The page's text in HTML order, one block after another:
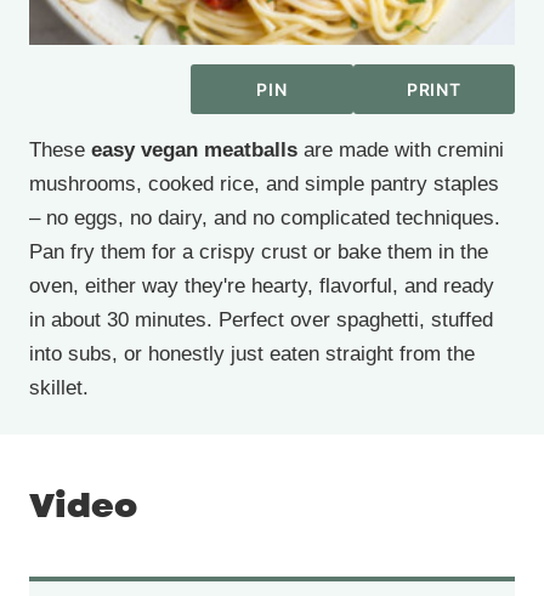
PIN PRINT
These easy vegan meatballs are made with cremini
mushrooms, cooked rice, and simple pantry staples
– no eggs, no dairy, and no complicated techniques.
Pan fry them for a crispy crust or bake them in the
oven, either way they're hearty, flavorful, and ready
in about 30 minutes. Perfect over spaghetti, stuffed
into subs, or honestly just eaten straight from the
skillet.
Video